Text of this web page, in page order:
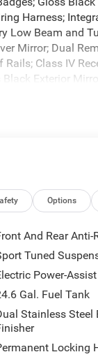
Harness;
Low Beam and
Mirror; Dual
Class IV
Exterior
8-Way
included
Options
And Rear Anti-
Tuned
Power-
Gal. Fuel Tank
Stainless
Locking